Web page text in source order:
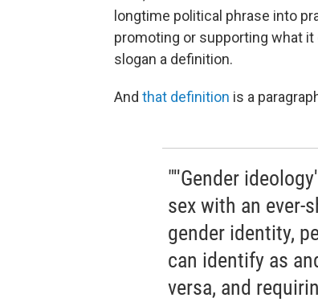
longtime political phrase into
promoting or supporting what
slogan a definition.
And that definition is a
"''Gender
sex with an ever-
gender identity,
can identify as
versa, and